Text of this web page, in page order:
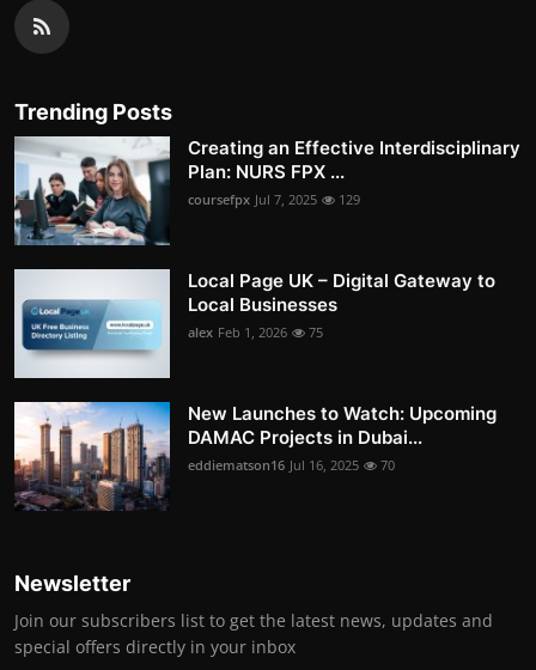
Trending Posts
Creating an Effective Interdisciplinary
Plan: NURS FPX ...
coursefpx Jul 7, 2025 129
Local Page UK – Digital Gateway to
Local Businesses
alex Feb 1, 2026 75
New Launches to Watch: Upcoming
DAMAC Projects in Dubai...
eddiematson16 Jul 16, 2025 70
Newsletter
Join our subscribers list to get the latest news, updates and
special offers directly in your inbox